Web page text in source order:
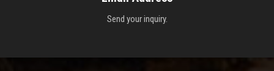
Send your inquiry.